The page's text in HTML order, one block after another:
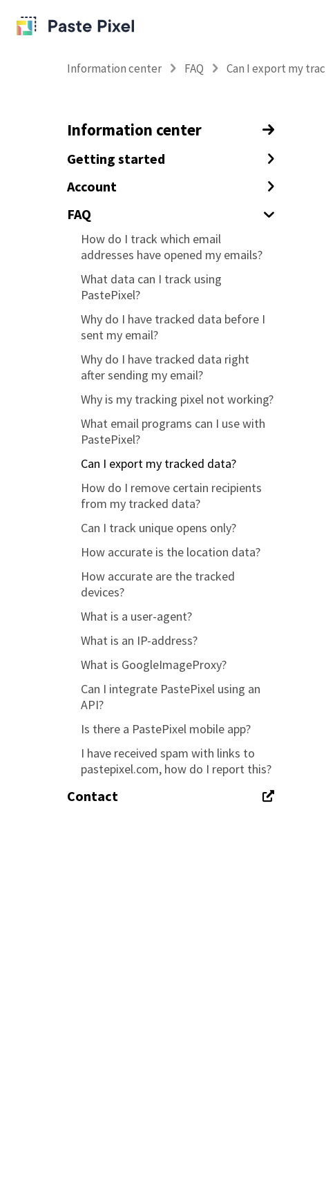
Information center FAQ Can I export my
Information center
Getting started
How to track your emails with
How to track URL clicks in your
emails
Tracking custom data with your
tracking pixel and links (tagging)
How to prevent tracking yourself
How to control what data you track
(privacy settings)
Setting up a custom domain
Account
How to enable 2FA
Deleting your PastePixel account
Changing the email address of your
PastePixel account
FAQ
How do I track which email
addresses have opened my emails?
What data can I track using
PastePixel?
Why do I have tracked data before I
sent my email?
Why do I have tracked data right
after sending my email?
Why is my tracking pixel not working?
What email programs can I use with
PastePixel?
Can I export my tracked data?
How do I remove certain recipients
from my tracked data?
Can I track unique opens only?
How accurate is the location data?
How accurate are the tracked
devices?
What is a user-agent?
What is an IP-address?
What is GoogleImageProxy?
Can I integrate PastePixel using an
API?
Is there a PastePixel mobile app?
I have received spam with links to
pastepixel.com, how do I report this?
Contact